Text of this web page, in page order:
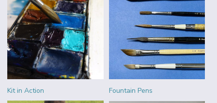
Kit in Action Fountain Pens